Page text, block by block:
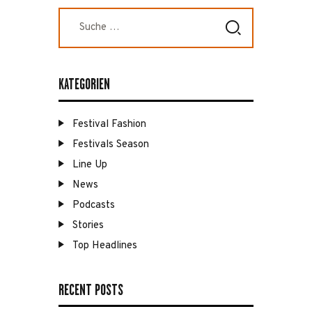
nach:
KATEGORIEN
Festival Fashion
Festivals Season
Line Up
News
Podcasts
Stories
Top Headlines
RECENT POSTS